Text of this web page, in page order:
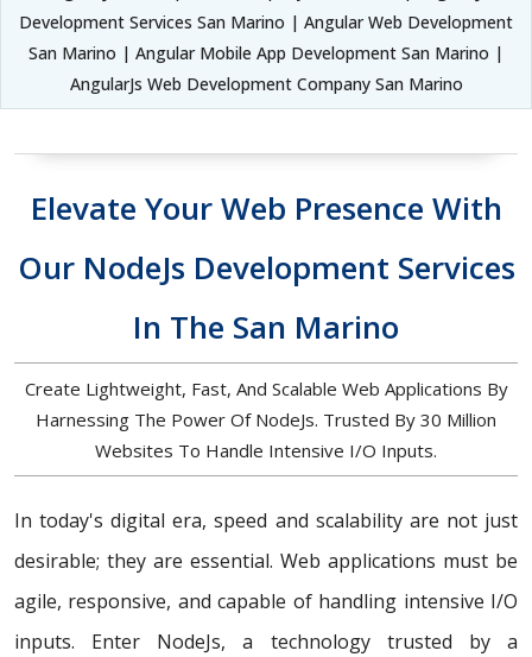
Development Services San Marino | Angular Web Development
San Marino | Angular Mobile App Development San Marino |
AngularJs Web Development Company San Marino
Elevate Your Web Presence With
Our NodeJs Development Services
In The San Marino
Create Lightweight, Fast, And Scalable Web Applications By
Harnessing The Power Of NodeJs. Trusted By 30 Million
Websites To Handle Intensive I/O Inputs.
In today's digital era, speed and scalability are not just
desirable; they are essential. Web applications must be
agile, responsive, and capable of handling intensive I/O
inputs. Enter NodeJs, a technology trusted by a